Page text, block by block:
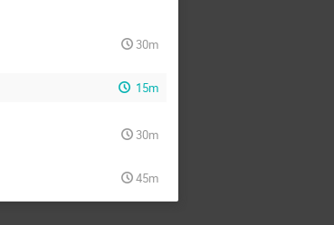
30m
15m
30m
45m